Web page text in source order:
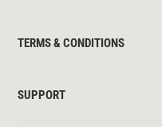
TERMS & CONDITIONS
SUPPORT